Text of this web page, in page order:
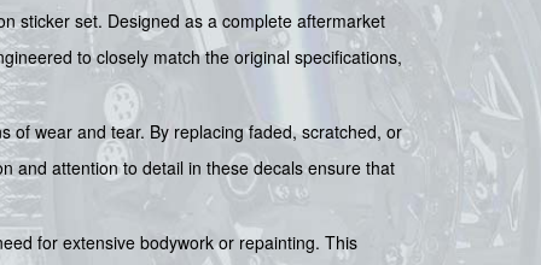
sticker set. Designed as a complete aftermarket
to closely match the original specifications,
of wear and tear. By replacing faded, scratched, or
and attention to detail in these decals ensure that
for extensive bodywork or repainting. This